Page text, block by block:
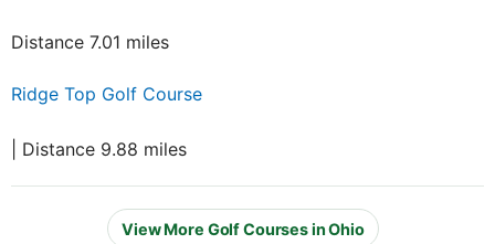
Distance 7.01 miles
Ridge Top Golf Course
| Distance 9.88 miles
View More Golf Courses in Ohio